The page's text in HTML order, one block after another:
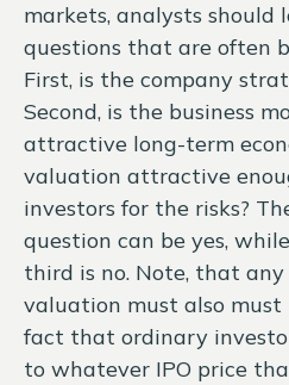
markets, analysts should
questions that are often
First, is the company
Second, is the business
attractive long-term
valuation attractive
investors for the risks?
question can be yes,
third is no. Note, that
valuation must also
fact that ordinary
to whatever IPO price